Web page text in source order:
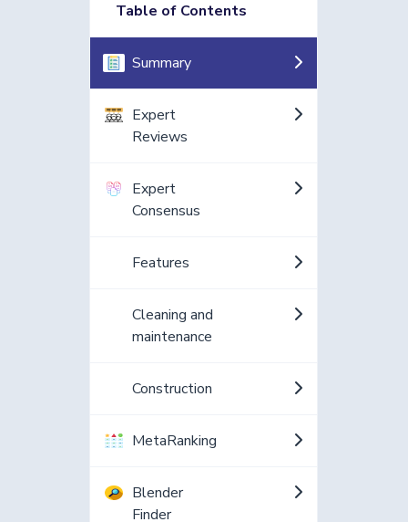
Table of Contents
Summary
Expert
Reviews
Expert
Consensus
Features
Cleaning and
maintenance
Construction
MetaRanking
Blender
Finder